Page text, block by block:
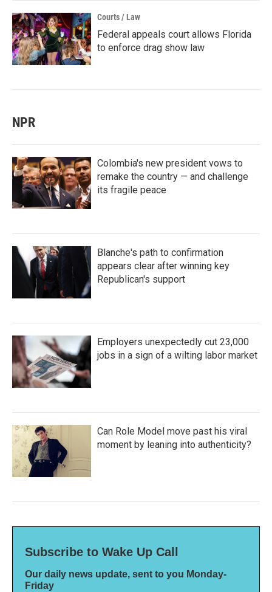
Courts / Law
Federal appeals court allows Florida
to enforce drag show law
NPR
Colombia's new president vows to
remake the country — and challenge
its fragile peace
Blanche's path to confirmation
appears clear after winning key
Republican's support
Employers unexpectedly cut 23,000
jobs in a sign of a wilting labor market
Can Role Model move past his viral
moment by leaning into authenticity?
Subscribe to Wake Up Call
Our daily news update, sent to you Monday-
Friday